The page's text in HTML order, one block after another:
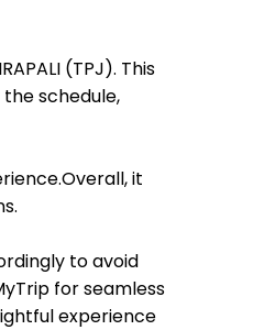
(TPJ). This
schedule,
it
to avoid
for seamless
experience